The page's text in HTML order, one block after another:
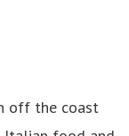
off the coast